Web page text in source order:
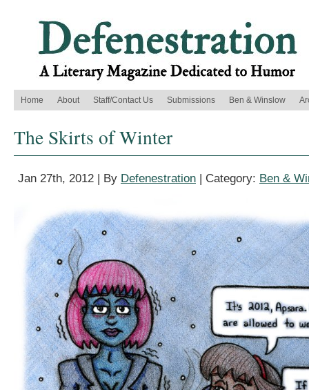
Home About Staff/Contact Us Submissions Ben & Winslow
The Skirts of Winter
Jan 27th, 2012 | By Defenestration | Category: Ben &